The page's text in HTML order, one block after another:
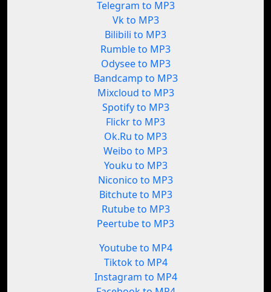
Telegram to MP3
Vk to MP3
Bilibili to MP3
Rumble to MP3
Odysee to MP3
Bandcamp to MP3
Mixcloud to MP3
Spotify to MP3
Flickr to MP3
Ok.Ru to MP3
Weibo to MP3
Youku to MP3
Niconico to MP3
Bitchute to MP3
Rutube to MP3
Peertube to MP3
Youtube to MP4
Tiktok to MP4
Instagram to MP4